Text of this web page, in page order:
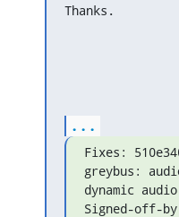
Thanks.
...
Fixes:
greybus:
dynamic